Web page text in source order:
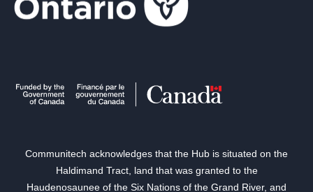
Communitech acknowledges that the Hub is situated on the
Haldimand Tract, land that was granted to the
Haudenosaunee of the Six Nations of the Grand River, and